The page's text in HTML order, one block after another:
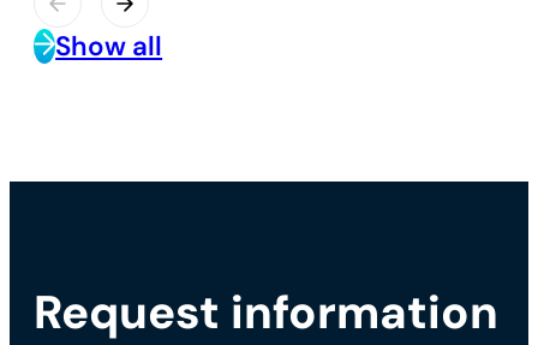
Show all
Request information